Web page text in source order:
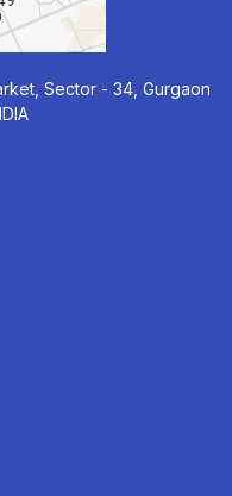
Sector - 34, Gurgaon